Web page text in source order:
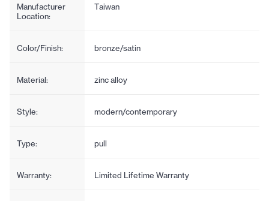
Manufacturer
Location:
Taiwan
Color/Finish: bronze/satin
Material: zinc alloy
Style: modern/contemporary
Type: pull
Warranty: Limited Lifetime Warranty